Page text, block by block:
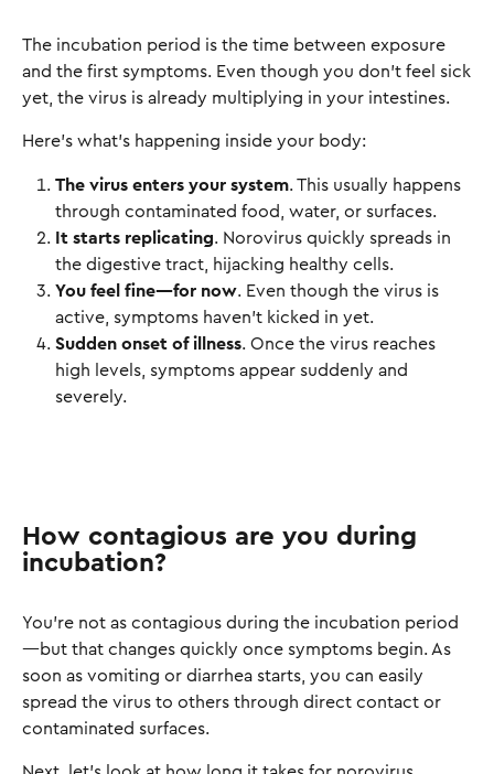
The incubation period is the time between exposure
and the first symptoms. Even though you don’t feel sick
yet, the virus is already multiplying in your intestines.
Here’s what’s happening inside your body:
The virus enters your system. This usually happens
through contaminated food, water, or surfaces.
It starts replicating. Norovirus quickly spreads in
the digestive tract, hijacking healthy cells.
You feel fine—for now. Even though the virus is
active, symptoms haven’t kicked in yet.
Sudden onset of illness. Once the virus reaches
high levels, symptoms appear suddenly and
severely.
How contagious are you during
incubation?
You’re not as contagious during the incubation period
—but that changes quickly once symptoms begin. As
soon as vomiting or diarrhea starts, you can easily
spread the virus to others through direct contact or
contaminated surfaces.